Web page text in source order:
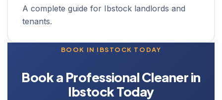
A complete guide for Ibstock landlords and
tenants.
BOOK IN IBSTOCK TODAY
Book a Professional Cleaner in
Ibstock Today